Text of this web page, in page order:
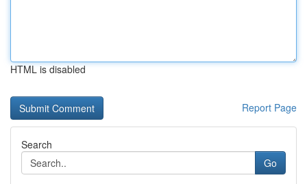
HTML is disabled
Report Page
Search
Go